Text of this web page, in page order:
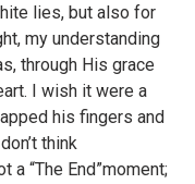
lies, but also for
my understanding
through His grace
I wish it were a
his fingers and
think
a “The End”moment;